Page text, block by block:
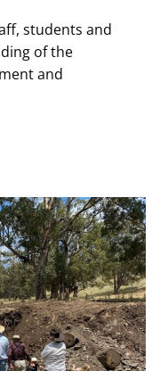
students and
of the
and